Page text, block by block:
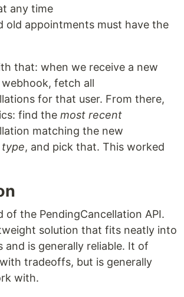
any time
old appointments must have the
that: when we receive a new
fetch all
for that user. From there,
find the most recent
matching the new
type, and pick that. This worked
of the PendingCancellation API.
solution that fits neatly into
and is generally reliable. It of
tradeoffs, but is generally
with.